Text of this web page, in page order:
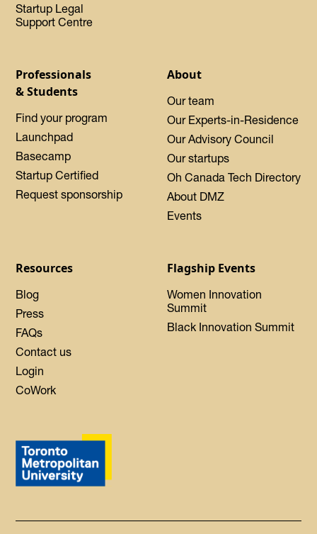
Startup Legal
Support Centre
Professionals
& Students
Find your program
Launchpad
Basecamp
Startup Certified
Request sponsorship
About
Our team
Our Experts-in-Residence
Our Advisory Council
Our startups
Oh Canada Tech Directory
About DMZ
Events
Resources
Blog
Press
FAQs
Contact us
Login
CoWork
Flagship Events
Women Innovation
Summit
Black Innovation Summit